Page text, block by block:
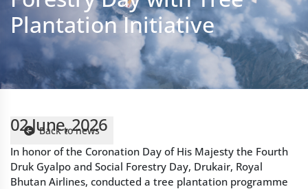
Back to news
02 June, 2026
In honor of the Coronation Day of His Majesty the Fourth
Druk Gyalpo and Social Forestry Day, Drukair, Royal
Bhutan Airlines, conducted a tree plantation programme